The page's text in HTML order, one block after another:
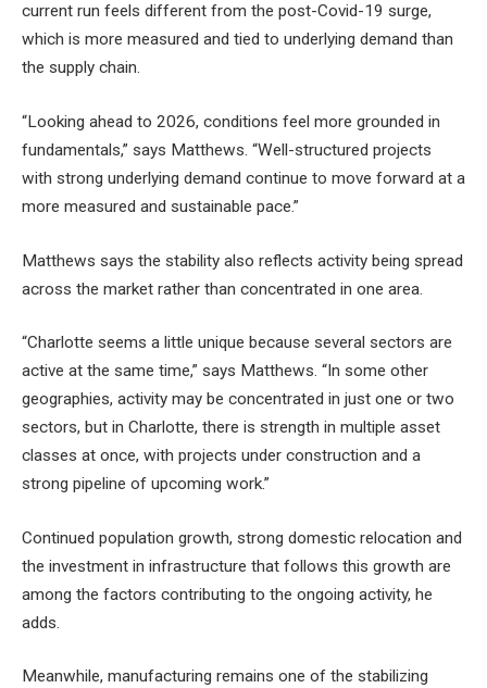
current run feels different from the post-Covid-19 surge,
which is more measured and tied to underlying demand than
the supply chain.
“Looking ahead to 2026, conditions feel more grounded in
fundamentals,” says Matthews. “Well-structured projects
with strong underlying demand continue to move forward at a
more measured and sustainable pace.”
Matthews says the stability also reflects activity being spread
across the market rather than concentrated in one area.
“Charlotte seems a little unique because several sectors are
active at the same time,” says Matthews. “In some other
geographies, activity may be concentrated in just one or two
sectors, but in Charlotte, there is strength in multiple asset
classes at once, with projects under construction and a
strong pipeline of upcoming work.”
Continued population growth, strong domestic relocation and
the investment in infrastructure that follows this growth are
among the factors contributing to the ongoing activity, he
adds.
Meanwhile, manufacturing remains one of the stabilizing